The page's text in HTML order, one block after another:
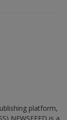
platform,
NEWSFEED is a